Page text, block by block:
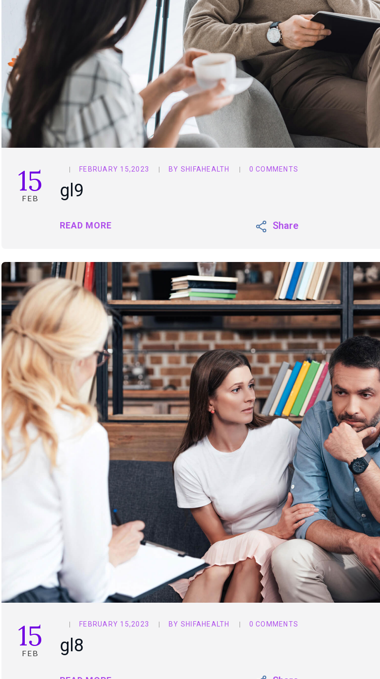
15
FEB
FEBRUARY 15,2023 BY SHIFAHEALTH 0 COMMENTS
gl9
READ MORE Share
15
FEB
FEBRUARY 15,2023 BY SHIFAHEALTH 0 COMMENTS
gl8